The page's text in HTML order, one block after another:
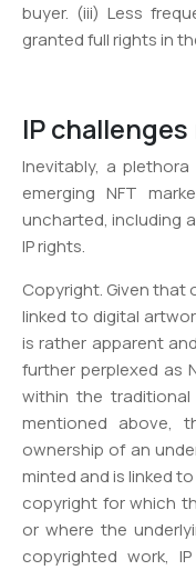
buyer. (iii) Less
granted full rights in
IP
Inevitably, a
emerging NFT
uncharted, including
IP rights.
Copyright. Given that
linked to digital
is rather apparent
further perplexed as
within the
mentioned above,
ownership of an
minted and is linked
copyright for which
or where the
copyrighted work,